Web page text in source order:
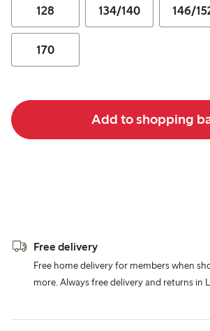
128 134/140 146/
170
Add to shopping
Free delivery
Free home delivery for members when
more. Always free delivery and returns in